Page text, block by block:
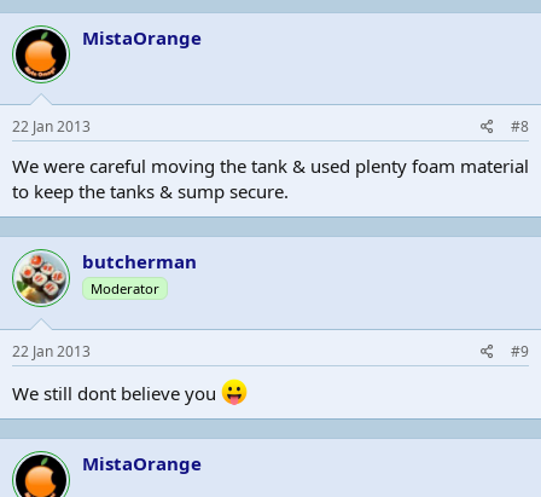
MistaOrange
22 Jan 2013 #8
We were careful moving the tank & used plenty foam material
to keep the tanks & sump secure.
butcherman
Moderator
22 Jan 2013 #9
We still dont believe you
MistaOrange